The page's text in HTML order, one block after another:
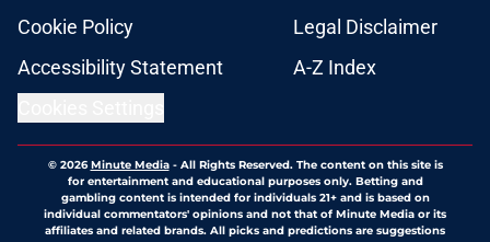
Cookie Policy
Legal Disclaimer
Accessibility Statement
A-Z Index
© 2026Minute Media- All Rights Reserved. The content on this site is
for entertainment and educational purposes only. Betting and
gambling content is intended for individuals 21+ and is based on
individual commentators' opinions and not that of Minute Media or its
affiliates and related brands. All picks and predictions are suggestions